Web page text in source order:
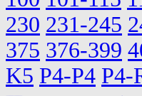
230 231-245
375 376-399
K5 P4-P4 P4-